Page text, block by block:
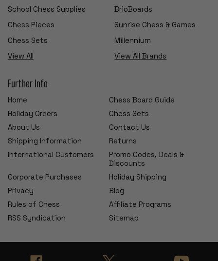
School Chess Supplies
Chess Pieces
Chess Sets
View All
BrioBoards
Sunrise Chess & Games
Millennium
View All Brands
Further Info
Home
Chess Board Guide
Holiday Orders
Chess Sets
About Us
Contact Us
Shipping Information
Returns
International Customers
Promo Codes, Deals &
Discounts
Corporate Purchases
Holiday Shipping
Privacy
Blog
Rules of Chess
Affiliate Programs
RSS Syndication
Sitemap